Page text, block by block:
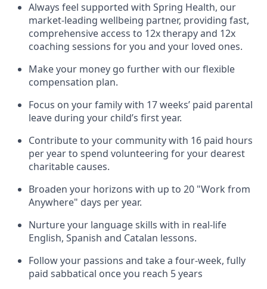
Always feel supported with Spring Health, our
market-leading wellbeing partner, providing fast,
comprehensive access to 12x therapy and 12x
coaching sessions for you and your loved ones.
Make your money go further with our flexible
compensation plan.
Focus on your family with 17 weeks’ paid parental
leave during your child’s first year.
Contribute to your community with 16 paid hours
per year to spend volunteering for your dearest
charitable causes.
Broaden your horizons with up to 20 "Work from
Anywhere" days per year.
Nurture your language skills with in real-life
English, Spanish and Catalan lessons.
Follow your passions and take a four-week, fully
paid sabbatical once you reach 5 years